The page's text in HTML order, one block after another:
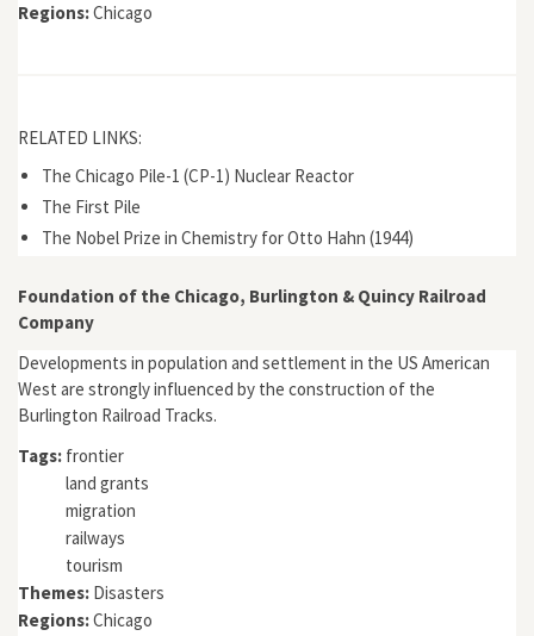
Regions:Chicago
RELATED LINKS:
The Chicago Pile-1 (CP-1) Nuclear Reactor
The First Pile
The Nobel Prize in Chemistry for Otto Hahn (1944)
Foundation of the Chicago, Burlington & Quincy Railroad
Company
Developments in population and settlement in the US American
West are strongly influenced by the construction of the
Burlington Railroad Tracks.
Tags: frontier
land grants
migration
railways
tourism
Themes: Disasters
Regions:Chicago